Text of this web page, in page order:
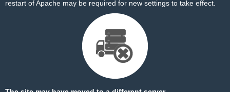
restart of Apache may be required for new settings to take effect.